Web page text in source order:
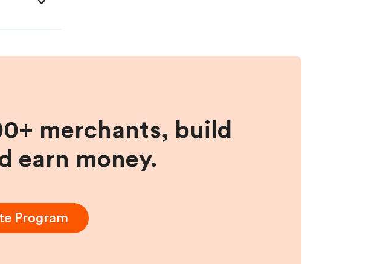
merchants, build
earn money.
Program